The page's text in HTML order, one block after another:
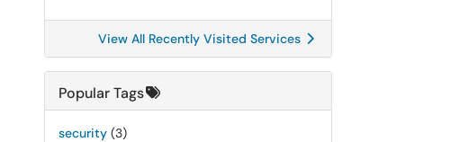
View All Recently Visited Services
Popular Tags
security (3)